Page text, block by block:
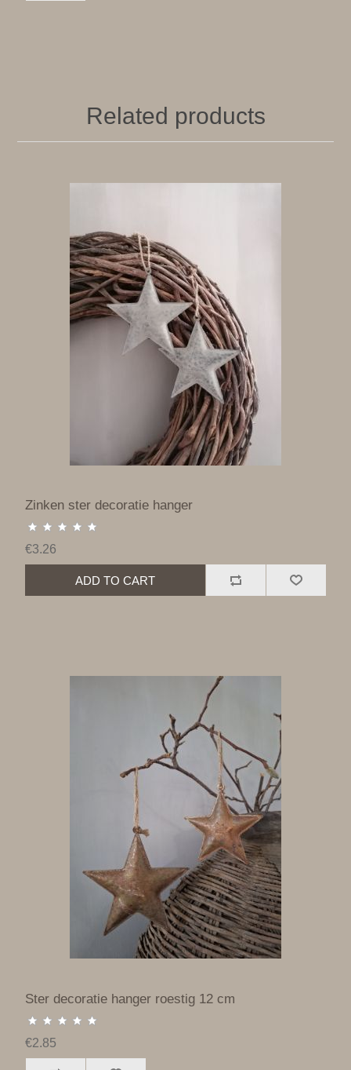
Related products
Zinken ster decoratie hanger
€3.26
ADD TO CART
Ster decoratie hanger roestig 12 cm
€2.85